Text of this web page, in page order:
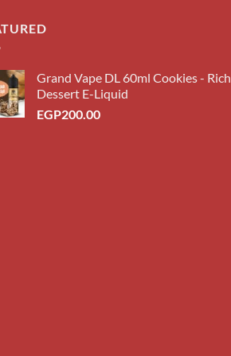
Grand Vape DL 60ml Cookies - Rich
Dessert E-Liquid
EGP200.00